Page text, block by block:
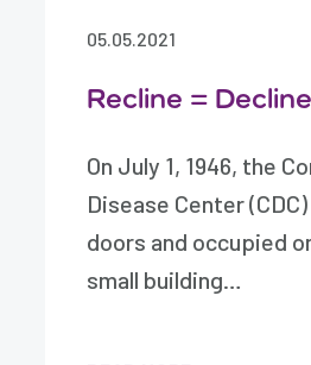
05.05.2021
Recline = Decline
On July 1, 1946, the
Disease Center
doors and occupied
small building…